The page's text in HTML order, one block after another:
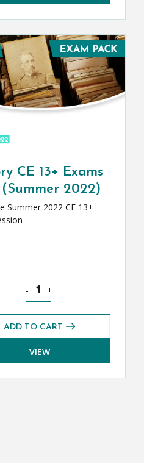
quantity
CE 13+ Exams
(Summer 2022)
Summer 2022 CE 13+
History CE 13+ Exams Pack
- +
ADD TO CART
VIEW